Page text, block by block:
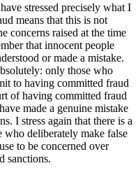
stressed precisely what I
means that this is not
concerns raised at the time
that innocent people
or made a mistake.
only those who
to having committed fraud
of having committed fraud
made a genuine mistake
I stress again that there is a
who deliberately make false
to be concerned over
sanctions.